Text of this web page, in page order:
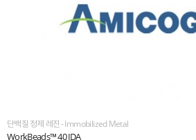
단백질 정제 레진 - Immobilized Metal
WorkBeads™ 40 IDA